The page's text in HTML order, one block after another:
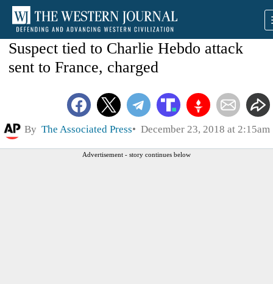
Suspect tied to Charlie Hebdo attack
sent to France, charged
By The Associated Press December 23, 2018 at 2:15am
Advertisement - story continues below